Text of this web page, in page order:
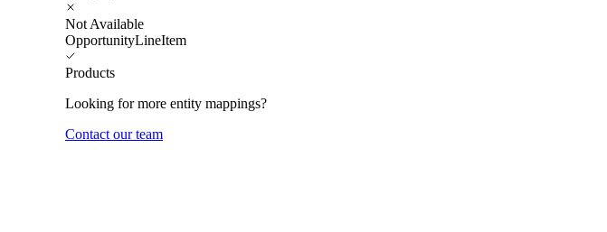
Not Available
OpportunityLineItem
Products
Looking for more entity mappings?
Contact our team